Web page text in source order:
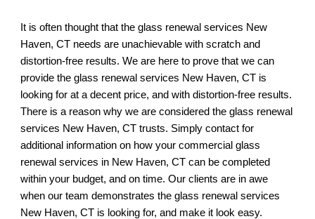
It is often thought that the glass renewal services New
Haven, CT needs are unachievable with scratch and
distortion-free results. We are here to prove that we can
provide the glass renewal services New Haven, CT is
looking for at a decent price, and with distortion-free results.
There is a reason why we are considered the glass renewal
services New Haven, CT trusts. Simply contact for
additional information on how your commercial glass
renewal services in New Haven, CT can be completed
within your budget, and on time. Our clients are in awe
when our team
New Haven, CT is looking for, and make it look easy.